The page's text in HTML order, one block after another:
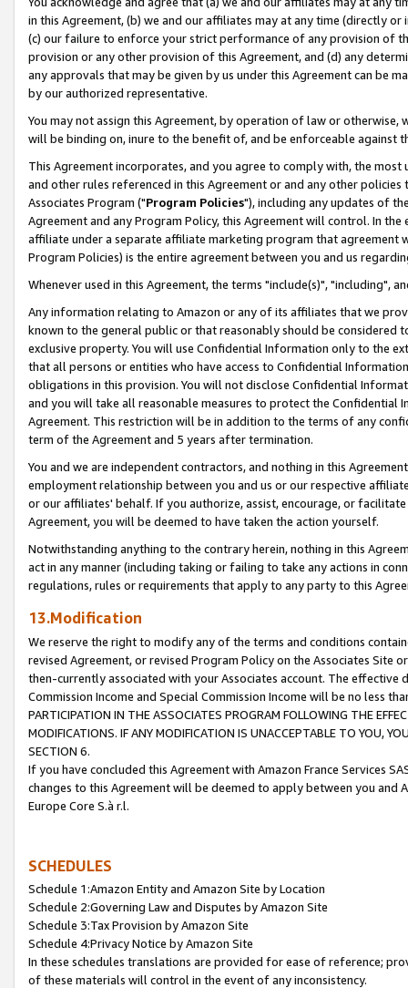
in this Agreement, (b) we and our affiliates may at any time (directly
(c) our failure to enforce your strict performance of any provision of
provision or any other provision of this Agreement, and (d) any
any approvals that may be given by us under this Agreement can be
by our authorized representative.
You may not assign this Agreement, by operation of law or
will be binding on, inure to the benefit of, and be enforceable against
This Agreement incorporates, and you agree to comply with, the
and other rules referenced in this Agreement or and any other
Associates Program ("Program Policies"), including any updates of
Agreement and any Program Policy, this Agreement will control. In
affiliate under a separate affiliate marketing program that agreement
Program Policies) is the entire agreement between you and us
Whenever used in this Agreement, the terms "include(s)", "including",
Any information relating to Amazon or any of its affiliates that we
known to the general public or that reasonably should be considered
exclusive property. You will use Confidential Information only to the
that all persons or entities who have access to Confidential
obligations in this provision. You will not disclose Confidential
and you will take all reasonable measures to protect the Confidential
Agreement. This restriction will be in addition to the terms of any
term of the Agreement and 5 years after termination.
You and we are independent contractors, and nothing in this
employment relationship between you and us or our respective
or our affiliates' behalf. If you authorize, assist, encourage, or
Agreement, you will be deemed to have taken the action yourself.
Notwithstanding anything to the contrary herein, nothing in this
act in any manner (including taking or failing to take any actions in
regulations, rules or requirements that apply to any party to this
13.Modification
We reserve the right to modify any of the terms and conditions
revised Agreement, or revised Program Policy on the Associates
then-currently associated with your Associates account. The
Commission Income and Special Commission Income will be no less
PARTICIPATION IN THE ASSOCIATES PROGRAM FOLLOWING THE
MODIFICATIONS. IF ANY MODIFICATION IS UNACCEPTABLE TO YOU,
SECTION 6.
If you have concluded this Agreement with Amazon France Services
changes to this Agreement will be deemed to apply between you and
Europe Core S.à r.l.
SCHEDULES
Schedule 1:Amazon Entity and Amazon Site by Location
Schedule 2:Governing Law and Disputes by Amazon Site
Schedule 3:Tax Provision by Amazon Site
Schedule 4:Privacy Notice by Amazon Site
In these schedules translations are provided for ease of reference;
of these materials will control in the event of any inconsistency.